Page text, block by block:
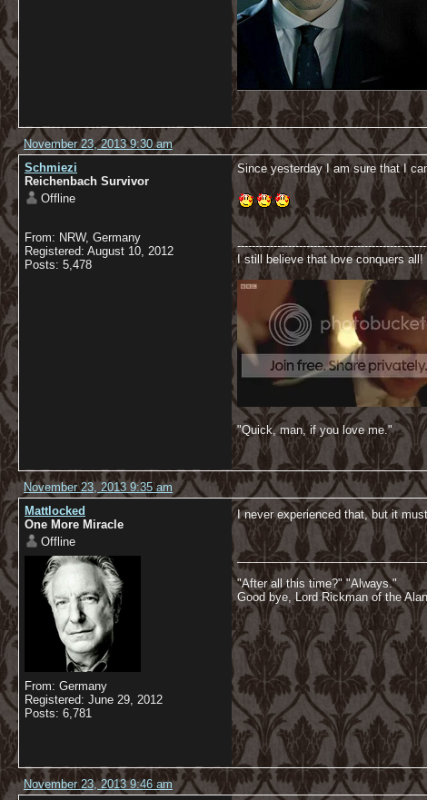
November 23, 2013 9:30 am
Schmiezi
Reichenbach Survivor
Offline
From: NRW, Germany
Registered: August 10, 2012
Posts: 5,478
Since yesterday I am sure that I
I still believe that love conquers all!
"Quick, man, if you love me."
November 23, 2013 9:35 am
Mattlocked
One More Miracle
Offline
From: Germany
Registered: June 29, 2012
Posts: 6,781
I never experienced that, but it
"After all this time?" "Always."
Good bye, Lord Rickman of the Alan
November 23, 2013 9:46 am